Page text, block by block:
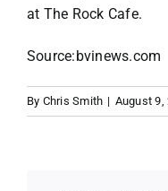
at The Rock Cafe.
Source:bvinews.com
By Chris Smith | August 9,